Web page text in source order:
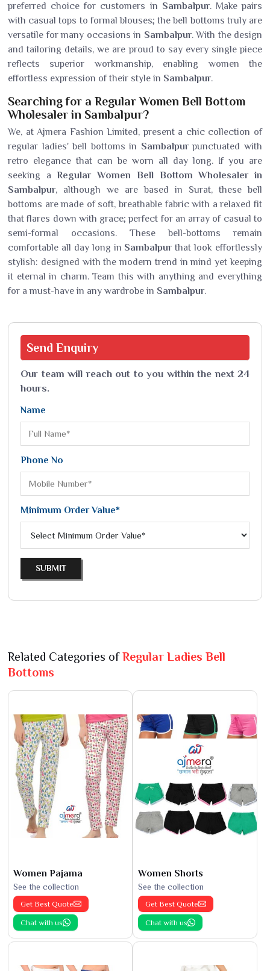
preferred choice for customers in Sambalpur. Make pairs
with casual tops to formal blouses; the bell bottoms truly are
versatile for many occasions in Sambalpur. With the design
and tailoring details, we are proud to say every single piece
reflects superior workmanship, enabling women the
effortless expression of their style in Sambalpur.
Searching for a Regular Women Bell Bottom
Wholesaler in Sambalpur?
We, at Ajmera Fashion Limited, present a chic collection of
regular ladies' bell bottoms in Sambalpurpunctuated with
retro elegance that can be worn all day long. If you are
seeking aRegular Women Bell Bottom Wholesaler in
Sambalpur, although we are based in Surat, these bell
bottoms are made of soft, breathable fabric with a relaxed fit
that flares down with grace; perfect for an array of casual to
semi-formal occasions. These bell-bottoms remain
comfortable all day long in Sambalpurthat look effortlessly
stylish: designed with the modern trend in mind yet keeping
it eternal in charm. Team this with anything and everything
for a must-have in any wardrobe in Sambalpur.
Send Enquiry
Our team will reach out to you within the next 24
hours.
Name
Phone No
Minimum Order Value*
SUBMIT
Related Categories ofRegular Ladies Bell
Bottoms
Women Pajama
See the collection
Get Best Quote
Chat with us
Women Shorts
See the collection
Get Best Quote
Chat with us